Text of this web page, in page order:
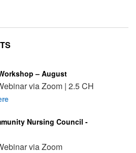
– August
via Zoom | 2.5 CH
Nursing Council -
via Zoom